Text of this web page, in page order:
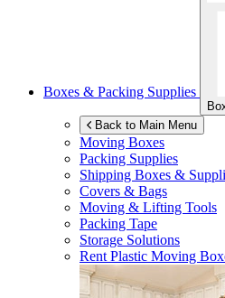
Boxes & Packing Supplies
Back to Main Menu
Moving Boxes
Packing Supplies
Shipping Boxes &
Covers & Bags
Moving & Lifting Tools
Packing Tape
Storage Solutions
Rent Plastic Moving